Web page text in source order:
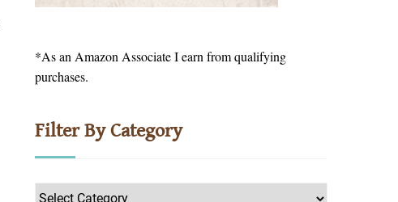
*As an Amazon Associate I earn from qualifying
purchases.
Filter By Category
Filter